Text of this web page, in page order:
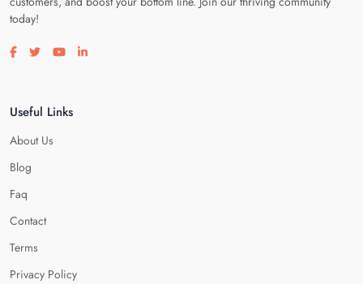
today!
Visit our facebook page
Visit our twitter page
Visit our youtube page
Visit our linkedin page
Useful Links
About Us
Blog
Faq
Contact
Terms
Privacy Policy